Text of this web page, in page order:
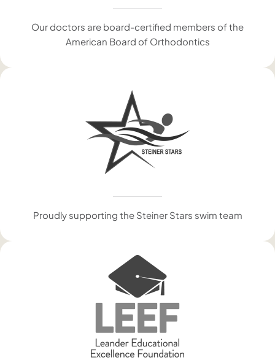
Our doctors are board-certified members of the
American Board of Orthodontics
Proudly supporting the Steiner Stars swim team